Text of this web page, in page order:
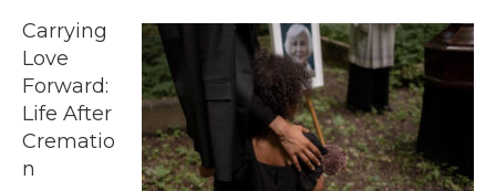
Carrying
Love
Forward:
Life After
Crematio
n